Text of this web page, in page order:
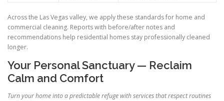
Across the Las Vegas valley, we apply these standards for home and
commercial cleaning. Reports with before/after notes and
recommendations help residential homes stay professionally cleaned
longer.
Your Personal Sanctuary — Reclaim
Calm and Comfort
Turn your home into a predictable refuge with services that respect routines